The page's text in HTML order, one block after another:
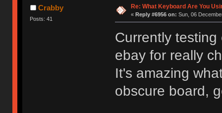
Crabby
Posts: 41
Re: What Keyboard Are You
« Reply #6956 on: Sun, 06
Currently
ebay for really
It's amazing
obscure board,